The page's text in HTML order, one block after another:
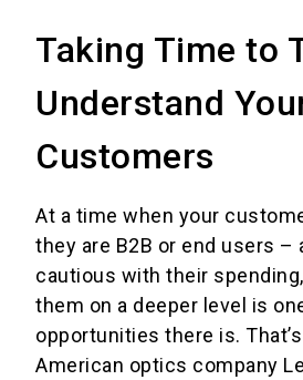
Taking Time to
Understand
Customers
At a time when your
they are B2B or end users –
cautious with their
them on a deeper level is
opportunities there is.
American optics company